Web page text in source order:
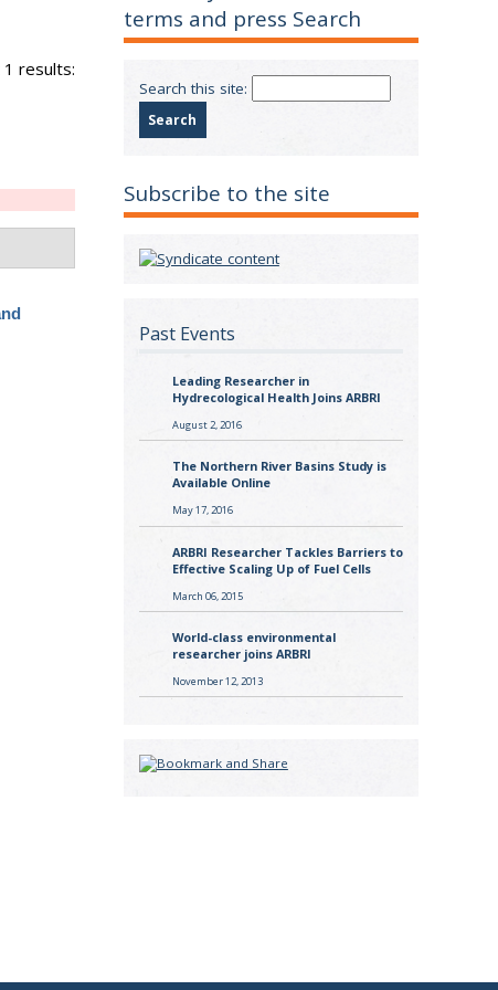
results:
terms and press Search
Search this site:
Subscribe to the site
Past Events
Leading Researcher in
Hydrecological Health Joins ARBRI
August 2, 2016
The Northern River Basins Study is
Available Online
May 17, 2016
ARBRI Researcher Tackles Barriers to
Effective Scaling Up of Fuel Cells
March 06, 2015
World-class environmental
researcher joins ARBRI
November 12, 2013